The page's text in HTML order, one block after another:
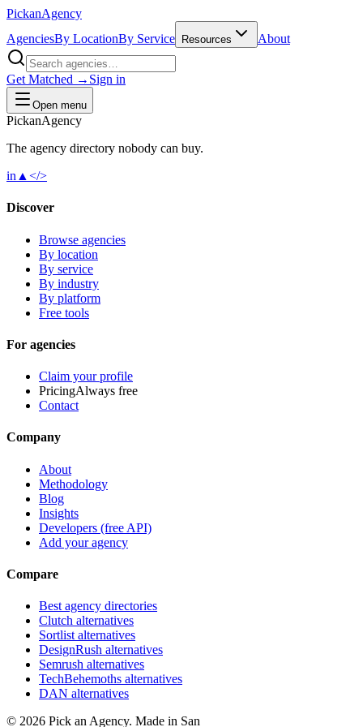
PickanAgency
AgenciesBy LocationBy Service Resources About
Get Matched → Sign in
Open menu
PickanAgency
The agency directory nobody can buy.
in ▲ </>
Discover
Browse agencies
By location
By service
By industry
By platform
Free tools
For agencies
Claim your profile
PricingAlways free
Contact
Company
About
Methodology
Blog
Insights
Developers (free API)
Add your agency
Compare
Best agency directories
Clutch alternatives
Sortlist alternatives
DesignRush alternatives
Semrush alternatives
TechBehemoths alternatives
DAN alternatives
© 2026 Pick an Agency. Made in San